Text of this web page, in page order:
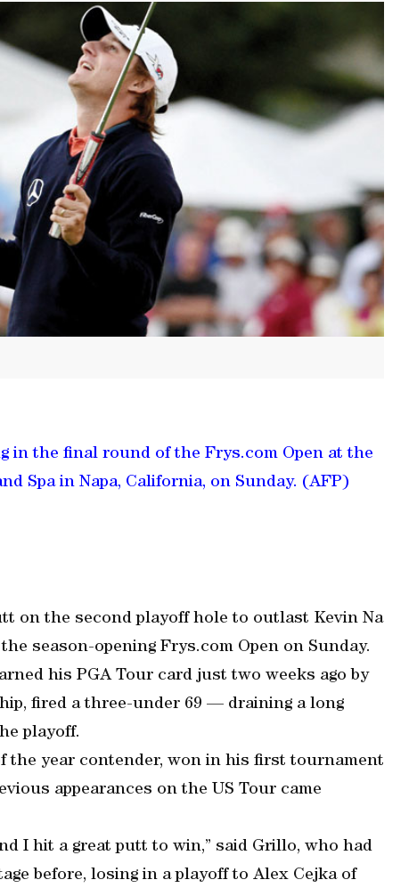
in the final round of the Frys.com Open at the
Spa in Napa, California, on Sunday. (AFP)
on the second playoff hole to outlast Kevin Na
season-opening Frys.com Open on Sunday.
his PGA Tour card just two weeks ago by
fired a three-under 69 — draining a long
playoff.
the year contender, won in his first tournament
appearances on the US Tour came
I hit a great putt to win,” said Grillo, who had
before, losing in a playoff to Alex Cejka of